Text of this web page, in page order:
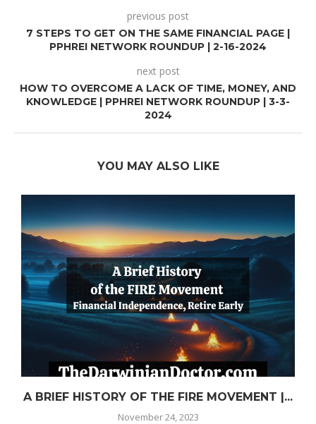
previous post
7 STEPS TO GET ON THE SAME FINANCIAL PAGE |
PPHREI NETWORK ROUNDUP | 2-16-2024
next post
HOW TO OVERCOME A LACK OF TIME, MONEY, AND
KNOWLEDGE | PPHREI NETWORK ROUNDUP | 3-3-
2024
YOU MAY ALSO LIKE
A BRIEF HISTORY OF THE FIRE MOVEMENT |...
November 24, 2023